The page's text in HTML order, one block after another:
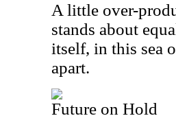
A little over-
stands about
itself, in this sea
apart.
Future on Hold